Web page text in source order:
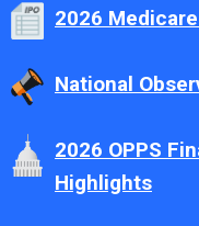
2026
National
2026 OPPS
Highlights